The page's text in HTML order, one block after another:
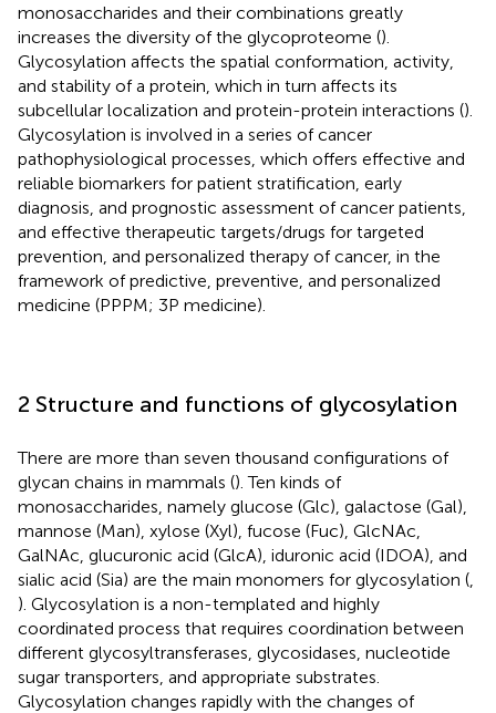
monosaccharides and their combinations greatly
increases the diversity of the glycoproteome ().
Glycosylation affects the spatial conformation, activity,
and stability of a protein, which in turn affects its
subcellular localization and protein-protein interactions ().
Glycosylation is involved in a series of cancer
pathophysiological processes, which offers effective and
reliable biomarkers for patient stratification, early
diagnosis, and prognostic assessment of cancer patients,
and effective therapeutic targets/drugs for targeted
prevention, and personalized therapy of cancer, in the
framework of predictive, preventive, and personalized
medicine (PPPM; 3P medicine).
2 Structure and functions of glycosylation
There are more than seven thousand configurations of
glycan chains in mammals (). Ten kinds of
monosaccharides, namely glucose (Glc), galactose (Gal),
mannose (Man), xylose (Xyl), fucose (Fuc), GlcNAc,
GalNAc, glucuronic acid (GlcA), iduronic acid (IDOA), and
sialic acid (Sia) are the main monomers for glycosylation (
). Glycosylation is a non-templated and highly
coordinated process that requires coordination between
different glycosyltransferases, glycosidases, nucleotide
sugar transporters, and appropriate substrates.
Glycosylation changes rapidly with the changes of